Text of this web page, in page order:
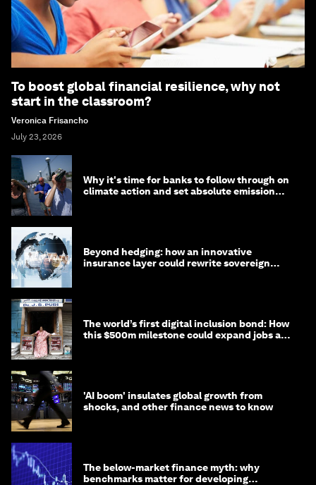
To boost global financial resilience, why not
start in the classroom?
Veronica Frisancho
July 23, 2026
Why it's time for banks to follow through on
climate action and set absolute emission
Beyond hedging: how an innovative
insurance layer could rewrite sovereign
The world’s first digital inclusion bond: How
this $500m milestone could expand jobs and
'AI boom' insulates global growth from
shocks, and other finance news to know
The below-market finance myth: why
benchmarks matter for developing